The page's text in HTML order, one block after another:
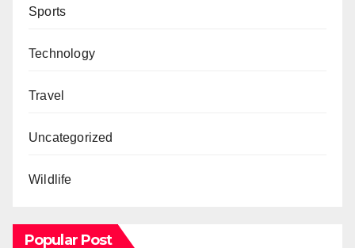
Sports
Technology
Travel
Uncategorized
Wildlife
Popular Post